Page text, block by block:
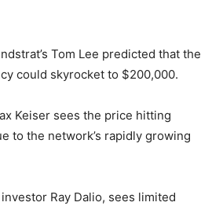
Tom Lee predicted that the
could skyrocket to $200,000.
Keiser sees the price hitting
to the network’s rapidly growing
Ray Dalio, sees limited